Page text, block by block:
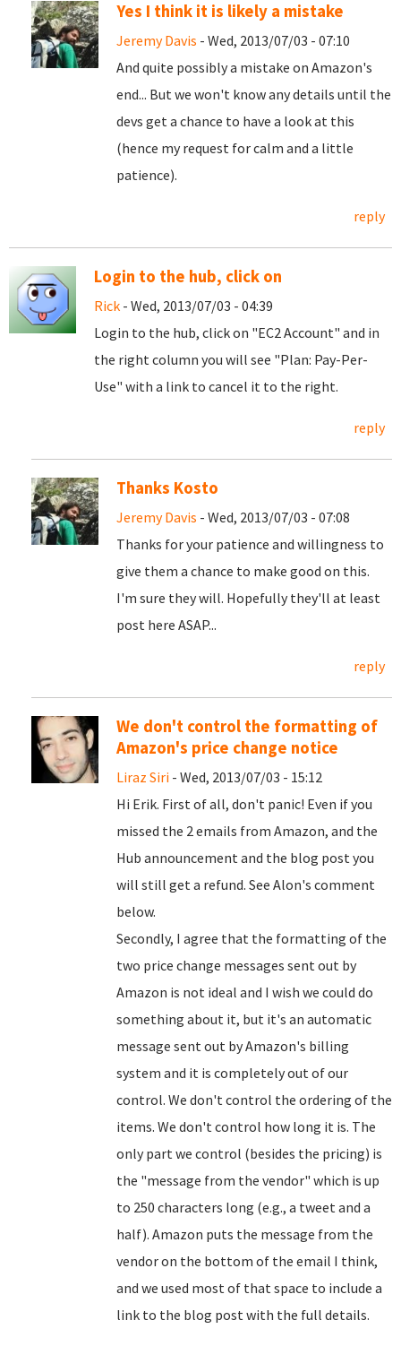
Yes I think it is likely a mistake
Jeremy Davis - Wed, 2013/07/03 - 07:10
And quite possibly a mistake on Amazon's
end... But we won't know any details until the
devs get a chance to have a look at this
(hence my request for calm and a little
patience).
reply
Login to the hub, click on
Rick - Wed, 2013/07/03 - 04:39
Login to the hub, click on "EC2 Account" and in
the right column you will see "Plan: Pay-Per-
Use" with a link to cancel it to the right.
reply
Thanks Kosto
Jeremy Davis - Wed, 2013/07/03 - 07:08
Thanks for your patience and willingness to
give them a chance to make good on this.
I'm sure they will. Hopefully they'll at least
post here ASAP...
reply
We don't control the formatting of
Amazon's price change notice
Liraz Siri - Wed, 2013/07/03 - 15:12
Hi Erik. First of all, don't panic! Even if you
missed the 2 emails from Amazon, and the
Hub announcement and the blog post you
will still get a refund. See Alon's comment
below.
Secondly, I agree that the formatting of the
two price change messages sent out by
Amazon is not ideal and I wish we could do
something about it, but it's an automatic
message sent out by Amazon's billing
system and it is completely out of our
control. We don't control the ordering of the
items. We don't control how long it is. The
only part we control (besides the pricing) is
the "message from the vendor" which is up
to 250 characters long (e.g., a tweet and a
half). Amazon puts the message from the
vendor on the bottom of the email I think,
and we used most of that space to include a
link to the blog post with the full details.